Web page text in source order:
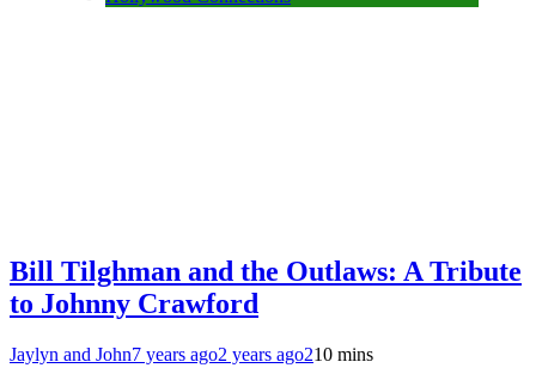
Bill Tilghman and the Outlaws: A Tribute
to Johnny Crawford
Jaylyn and John7 years ago2 years ago210 mins